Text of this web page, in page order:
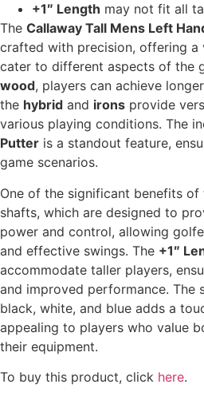
+1″ Length may not fit all
The Callaway Tall Mens Left
crafted with precision, offering
cater to different aspects of the
wood, players can achieve
the hybrid and irons provide
various playing conditions. The
Putter is a standout feature,
game scenarios.
One of the significant benefits of
shafts, which are designed to
power and control, allowing
and effective swings. The +1″
accommodate taller players,
and improved performance. The
black, white, and blue adds a
appealing to players who value
their equipment.
To buy this product, click here.